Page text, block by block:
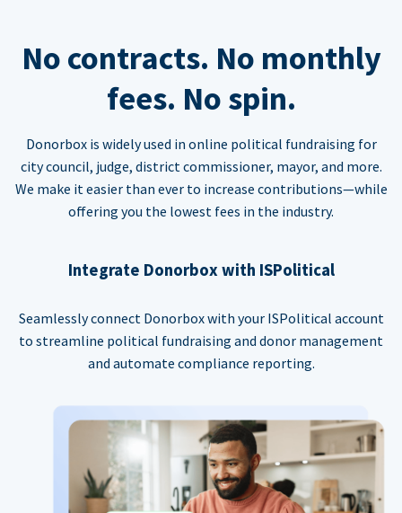
No contracts. No monthly
fees. No spin.
Donorbox is widely used in online political fundraising for
city council, judge, district commissioner, mayor, and more.
We make it easier than ever to increase contributions—while
offering you the lowest fees in the industry.
Integrate Donorbox with ISPolitical
Seamlessly connect Donorbox with your ISPolitical account
to streamline political fundraising and donor management
and automate compliance reporting.